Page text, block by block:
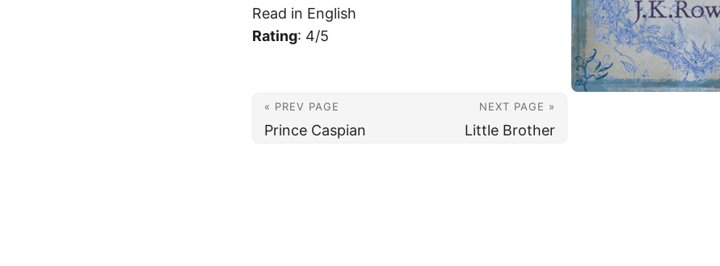
Read in English
Rating: 4/5
« PREV PAGE
Prince Caspian
NEXT PAGE »
Little Brother